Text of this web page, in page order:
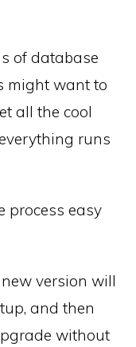
of database
might want to
all the cool
runs
process easy
version will
and then
without